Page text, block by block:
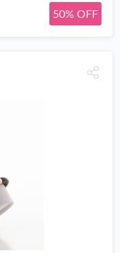
50% OFF